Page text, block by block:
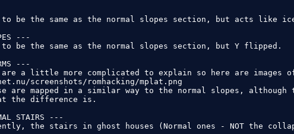
to be the same as the normal slopes section, but acts like
---
to be the same as the normal slopes section, but Y flipped.
---
are a little more complicated to explain so here are
screenshots/romhacking/mplat.png
are mapped in a similar way to the normal slopes, although
the difference is.
STAIRS ---
the stairs in ghost houses (Normal ones - NOT the